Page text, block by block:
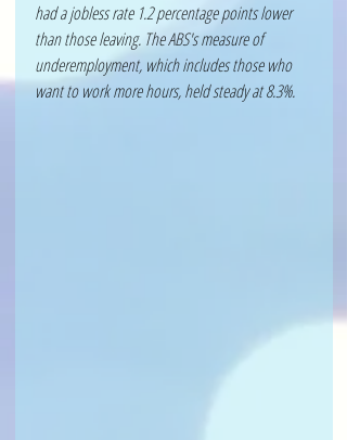
had a jobless rate 1.2 percentage points lower
than those leaving. The ABS's measure of
underemployment, which includes those who
want to work more hours, held steady at 8.3%.